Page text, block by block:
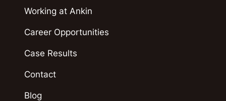
Working at Ankin
Career Opportunities
Case Results
Contact
Blog